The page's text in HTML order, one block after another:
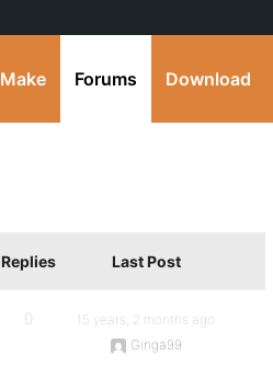
Make Forums Download
Replies Last Post
0
15 years, 2 months ago
Ginga99